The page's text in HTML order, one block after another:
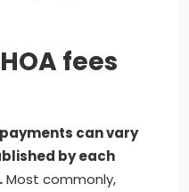
fees
can vary
by each
Most commonly,